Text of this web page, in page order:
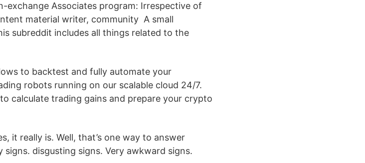
Associates program: Irrespective of
material writer, community A small
subreddit includes all things related to the
to backtest and fully automate your
robots running on our scalable cloud 24/7.
calculate trading gains and prepare your crypto
it really is. Well, that’s one way to answer
signs. disgusting signs. Very awkward signs.